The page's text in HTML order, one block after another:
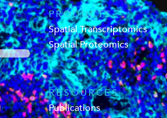
PRODUCTS
Spatial Transcriptomics
Spatial Proteomics
RESOURCES
Publications